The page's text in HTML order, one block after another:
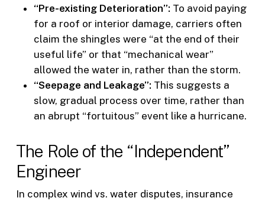
“Pre-existing Deterioration”: To avoid paying
for a roof or interior damage, carriers often
claim the shingles were “at the end of their
useful life” or that “mechanical wear”
allowed the water in, rather than the storm.
“Seepage and Leakage”: This suggests a
slow, gradual process over time, rather than
an abrupt “fortuitous” event like a hurricane.
The Role of the “Independent”
Engineer
In complex wind vs. water disputes, insurance